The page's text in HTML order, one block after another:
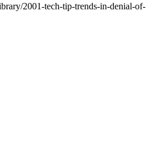
2001-tech-tip-trends-in-denial-of-